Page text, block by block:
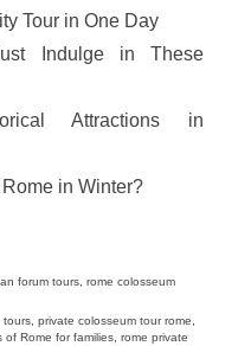
Tour in One Day
Indulge in These
Attractions in
in Winter?
forum tours, rome colosseum
tours, private colosseum tour rome,
of Rome for families, rome private